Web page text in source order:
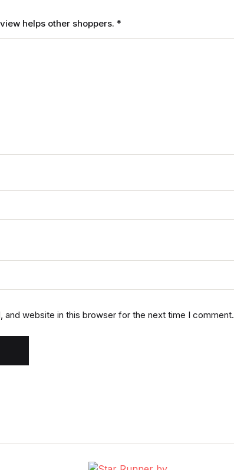
helps other shoppers. *
and website in this browser for the next time I comment.